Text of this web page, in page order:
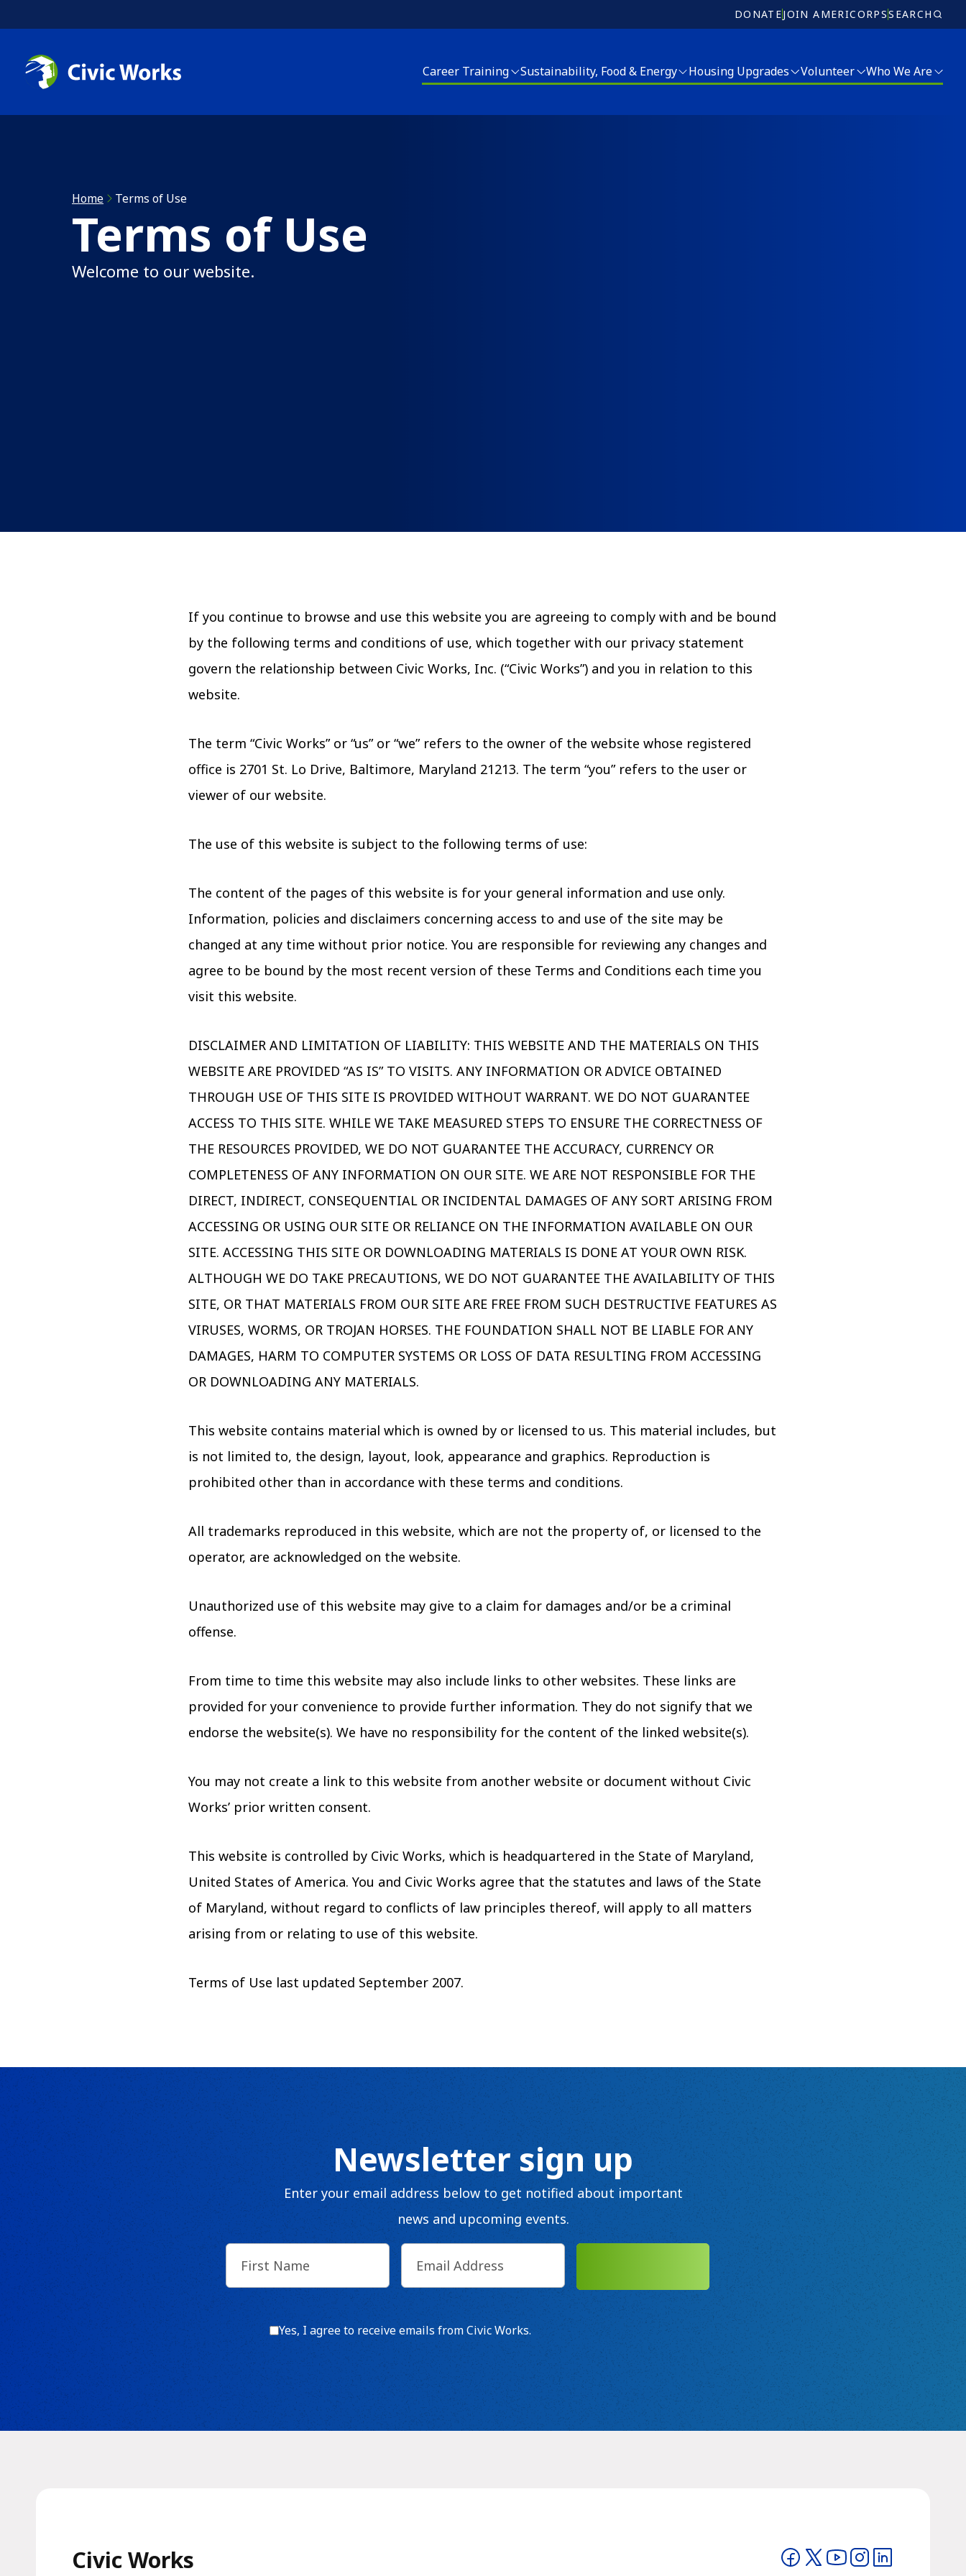
DONATEJOIN AMERICORPSSEARCH
Career Training
Apply for Career Training
Sustainability, Food & Energy Housing Upgrades Volunteer Who We Are
Home Terms of Use
Terms of Use
Welcome to our website.
If you continue to browse and use this website you are agreeing to comply with and be bound
by the following terms and conditions of use, which together with our privacy statement
govern the relationship between Civic Works, Inc. (“Civic Works”) and you in relation to this
website.
The term “Civic Works” or “us” or “we” refers to the owner of the website whose registered
office is 2701 St. Lo Drive, Baltimore, Maryland 21213. The term “you” refers to the user or
viewer of our website.
The use of this website is subject to the following terms of use:
The content of the pages of this website is for your general information and use only.
Information, policies and disclaimers concerning access to and use of the site may be
changed at any time without prior notice. You are responsible for reviewing any changes and
agree to be bound by the most recent version of these Terms and Conditions each time you
visit this website.
DISCLAIMER AND LIMITATION OF LIABILITY: THIS WEBSITE AND THE MATERIALS ON THIS
WEBSITE ARE PROVIDED “AS IS” TO VISITS. ANY INFORMATION OR ADVICE OBTAINED
THROUGH USE OF THIS SITE IS PROVIDED WITHOUT WARRANT. WE DO NOT GUARANTEE
ACCESS TO THIS SITE. WHILE WE TAKE MEASURED STEPS TO ENSURE THE CORRECTNESS OF
THE RESOURCES PROVIDED, WE DO NOT GUARANTEE THE ACCURACY, CURRENCY OR
COMPLETENESS OF ANY INFORMATION ON OUR SITE. WE ARE NOT RESPONSIBLE FOR THE
DIRECT, INDIRECT, CONSEQUENTIAL OR INCIDENTAL DAMAGES OF ANY SORT ARISING FROM
ACCESSING OR USING OUR SITE OR RELIANCE ON THE INFORMATION AVAILABLE ON OUR
SITE. ACCESSING THIS SITE OR DOWNLOADING MATERIALS IS DONE AT YOUR OWN RISK.
ALTHOUGH WE DO TAKE PRECAUTIONS, WE DO NOT GUARANTEE THE AVAILABILITY OF THIS
SITE, OR THAT MATERIALS FROM OUR SITE ARE FREE FROM SUCH DESTRUCTIVE FEATURES AS
VIRUSES, WORMS, OR TROJAN HORSES. THE FOUNDATION SHALL NOT BE LIABLE FOR ANY
DAMAGES, HARM TO COMPUTER SYSTEMS OR LOSS OF DATA RESULTING FROM ACCESSING
OR DOWNLOADING ANY MATERIALS.
This website contains material which is owned by or licensed to us. This material includes, but
is not limited to, the design, layout, look, appearance and graphics. Reproduction is
prohibited other than in accordance with these terms and conditions.
All trademarks reproduced in this website, which are not the property of, or licensed to the
operator, are acknowledged on the website.
Unauthorized use of this website may give to a claim for damages and/or be a criminal
offense.
From time to time this website may also include links to other websites. These links are
provided for your convenience to provide further information. They do not signify that we
endorse the website(s). We have no responsibility for the content of the linked website(s).
You may not create a link to this website from another website or document without Civic
Works’ prior written consent.
This website is controlled by Civic Works, which is headquartered in the State of Maryland,
United States of America. You and Civic Works agree that the statutes and laws of the State
of Maryland, without regard to conflicts of law principles thereof, will apply to all matters
arising from or relating to use of this website.
Terms of Use last updated September 2007.
Newsletter sign up
Enter your email address below to get notified about important
news and upcoming events.
First
Name(Required)
Email(Required)
Consent
Yes, I agree to receive emails from Civic Works.
Civic Works Visit on Facebook
Visit on Twitter
Visit on YouTube
Visit on Instagram
Visit on LinkedIn